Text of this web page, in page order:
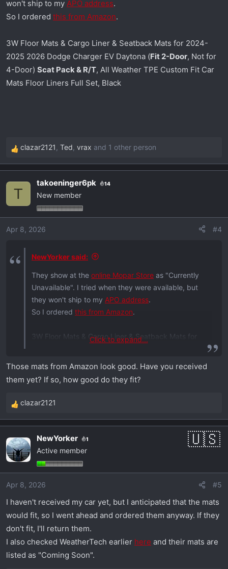
won't ship to my APO address.
So I ordered this from Amazon.
3W Floor Mats & Cargo Liner & Seatback Mats for 2024-
2025 2026 Dodge Charger EV Daytona (Fit 2-Door, Not for
4-Door) Scat Pack & R/T, All Weather TPE Custom Fit Car
Mats Floor Liners Full Set, Black
R
e
i
o
n
clazar2121 , Ted, vrax and 1 other person
T
takoeninger6pk 14
New member
Apr 8, 2026 #4
NewYorker said:
They show at the online Mopar Store as "Currently
Unavailable". I tried when they were available, but
they won't ship to my APO address.
So I ordered this from Amazon.
3W Floor Mats & Cargo Liner & Seatback Mats for
TPE Custom Fit Car Mats Floor Liners Full Set, Black
Click to expand...
Those mats from Amazon look good. Have you received
them yet? If so, how good do they fit?
R
e
c
t
i
o
n
s
clazar2121
NewYorker 1
Active member
Apr 8, 2026 #5
I haven't received my car yet, but I anticipated that the mats
would fit, so I went ahead and ordered them anyway. If they
don't fit, I'll return them.
I also checked WeatherTech earlier here and their mats are
listed as "Coming Soon".